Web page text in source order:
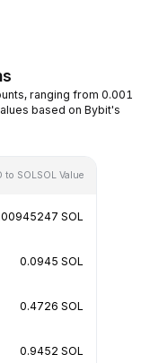
ranging from 0.001
based on Bybit's
to SOLSOL Value
SOL
0.0945 SOL
0.4726 SOL
0.9452 SOL